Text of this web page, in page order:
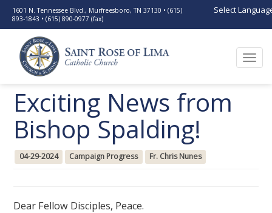
1601 N. Tennessee Blvd., Murfreesboro, TN 37130 • (615)
893-1843 • (615) 890-0977 (fax)
Select
Exciting News from
Bishop Spalding!
04-29-2024 Campaign Progress Fr. Chris Nunes
Dear Fellow Disciples, Peace.